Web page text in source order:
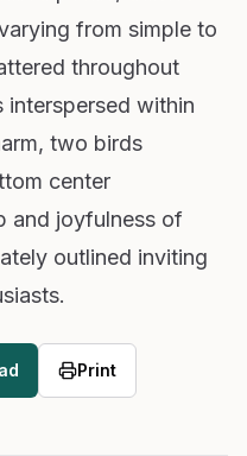
from simple to
throughout
interspersed within
two birds
center
and joyfulness of
outlined inviting
Print